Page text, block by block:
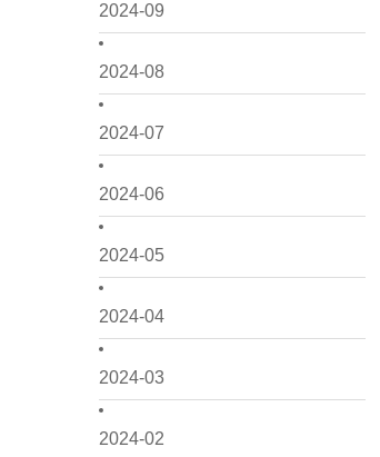
2024-09
2024-08
2024-07
2024-06
2024-05
2024-04
2024-03
2024-02